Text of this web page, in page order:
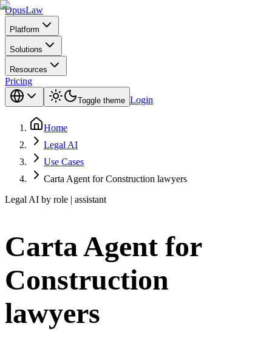
OpusLaw
Platform
Solutions
Resources
Pricing
Toggle theme Login
Home
Legal AI
Use Cases
Carta Agent for Construction lawyers
Legal AI by role | assistant
Carta Agent for
Construction
lawyers